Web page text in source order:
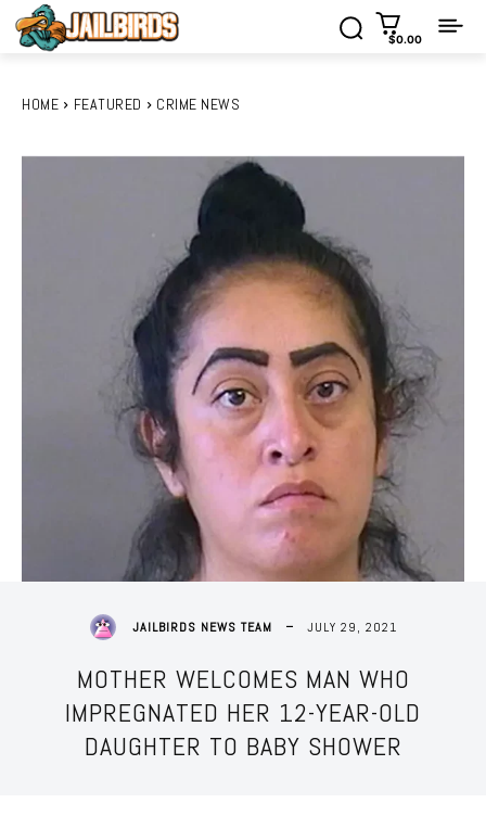
$0.00
HOME FEATURED CRIME NEWS
JAILBIRDS NEWS TEAM JULY 29, 2021
MOTHER WELCOMES MAN WHO
IMPREGNATED HER 12-YEAR-OLD
DAUGHTER TO BABY SHOWER